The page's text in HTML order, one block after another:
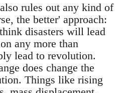
rules out any kind of
the better' approach:
disasters will lead
any more than
lead to revolution.
does change the
Things like rising